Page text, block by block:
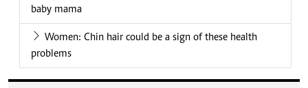
baby mama
Women: Chin hair could be a sign of these health
problems